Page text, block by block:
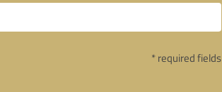
* required fields